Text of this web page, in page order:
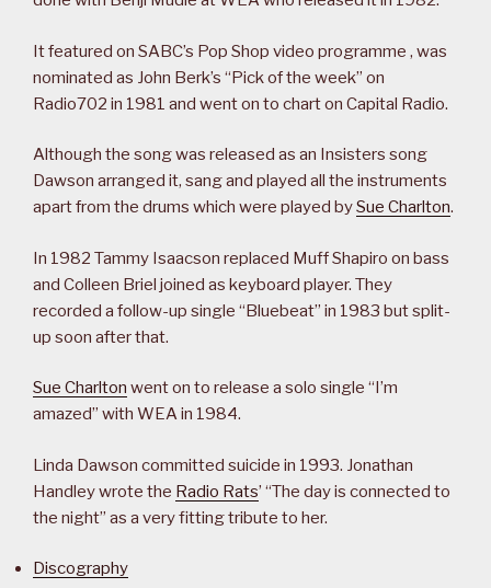
It featured on SABC’s Pop Shop video programme , was
nominated as John Berk’s “Pick of the week” on
Radio702 in 1981 and went on to chart on Capital Radio.
Although the song was released as an Insisters song
Dawson arranged it, sang and played all the instruments
apart from the drums which were played bySue Charlton.
In 1982 Tammy Isaacson replaced Muff Shapiro on bass
and Colleen Briel joined as keyboard player. They
recorded a follow-up single “Bluebeat” in 1983 but split-
up soon after that.
Sue Charlton went on to release a solo single “I’m
amazed” with WEA in 1984.
Linda Dawson committed suicide in 1993. Jonathan
Handley wrote the Radio Rats’ “The day is connected to
the night” as a very fitting tribute to her.
Discography